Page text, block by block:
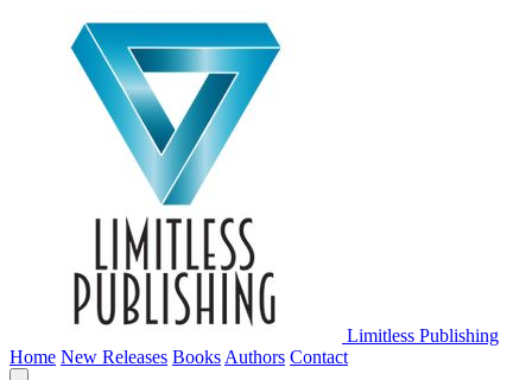
Limitless Publishing
Home New Releases Books Authors Contact